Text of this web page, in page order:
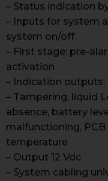
– Status indication
– Inputs for system
system on/off
– First stage: pre-
activation
– Indication outputs:
– Tampering, liquid
absence, battery
malfunctioning,
temperature
– Output 12 Vdc
– System cabling